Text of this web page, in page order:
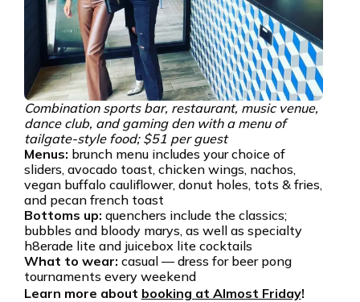
Combination sports bar, restaurant, music venue,
dance club, and gaming den with a menu of
tailgate-style food; $51 per guest
Menus: brunch menu includes your choice of
sliders, avocado toast, chicken wings, nachos,
vegan buffalo cauliflower, donut holes, tots & fries,
and pecan french toast
Bottoms up: quenchers include the classics;
bubbles and bloody marys, as well as specialty
h8erade lite and juicebox lite cocktails
What to wear: casual — dress for beer pong
tournaments every weekend
Learn more about booking at Almost Friday!